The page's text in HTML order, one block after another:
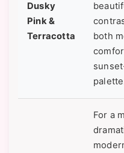
Dusky
Pink &
Terracotta
both
For a